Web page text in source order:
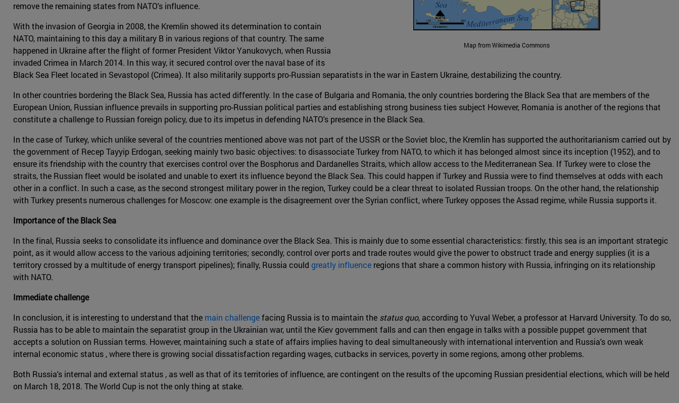
Map from Wikimedia Commons
remove the remaining states from NATO's influence.
With the invasion of Georgia in 2008, the Kremlin showed its determination to contain
NATO, maintaining to this day a military B in various regions of that country. The same
happened in Ukraine after the flight of former President Viktor Yanukovych, when Russia
invaded Crimea in March 2014. In this way, it secured control over the naval base of its
Black Sea Fleet located in Sevastopol (Crimea). It also militarily supports pro-Russian separatists in the war in Eastern Ukraine, destabilizing the country.
In other countries bordering the Black Sea, Russia has acted differently. In the case of Bulgaria and Romania, the only countries bordering the Black Sea that are members of the
European Union, Russian influence prevails in supporting pro-Russian political parties and establishing strong business ties subject However, Romania is another of the regions that
constitute a challenge to Russian foreign policy, due to its impetus in defending NATO's presence in the Black Sea.
In the case of Turkey, which unlike several of the countries mentioned above was not part of the USSR or the Soviet bloc, the Kremlin has supported the authoritarianism carried out by
the government of Recep Tayyip Erdogan, seeking mainly two basic objectives: to disassociate Turkey from NATO, to which it has belonged almost since its inception (1952), and to
ensure its friendship with the country that exercises control over the Bosphorus and Dardanelles Straits, which allow access to the Mediterranean Sea. If Turkey were to close the
straits, the Russian fleet would be isolated and unable to exert its influence beyond the Black Sea. This could happen if Turkey and Russia were to find themselves at odds with each
other in a conflict. In such a case, as the second strongest military power in the region, Turkey could be a clear threat to isolated Russian troops. On the other hand, the relationship
with Turkey presents numerous challenges for Moscow: one example is the disagreement over the Syrian conflict, where Turkey opposes the Assad regime, while Russia supports it.
Importance of the Black Sea
In the final, Russia seeks to consolidate its influence and dominance over the Black Sea. This is mainly due to some essential characteristics: firstly, this sea is an important strategic
point, as it would allow access to the various adjoining territories; secondly, control over ports and trade routes would give the power to obstruct trade and energy supplies (it is a
territory crossed by a multitude of energy transport pipelines); finally, Russia could greatly influence regions that share a common history with Russia, infringing on its relationship
with NATO.
Immediate challenge
In conclusion, it is interesting to understand that the main challengefacing Russia is to maintain the status quo, according to Yuval Weber, a professor at Harvard University. To do so,
Russia has to be able to maintain the separatist group in the Ukrainian war, until the Kiev government falls and can then engage in talks with a possible puppet government that
accepts a solution on Russian terms. However, maintaining such a state of affairs implies having to deal simultaneously with international intervention and Russia's own weak
internal economic status , where there is growing social dissatisfaction regarding wages, cutbacks in services, poverty in some regions, among other problems.
Both Russia's internal and external status , as well as that of its territories of influence, are contingent on the results of the upcoming Russian presidential elections, which will be held
on March 18, 2018. The World Cup is not the only thing at stake.